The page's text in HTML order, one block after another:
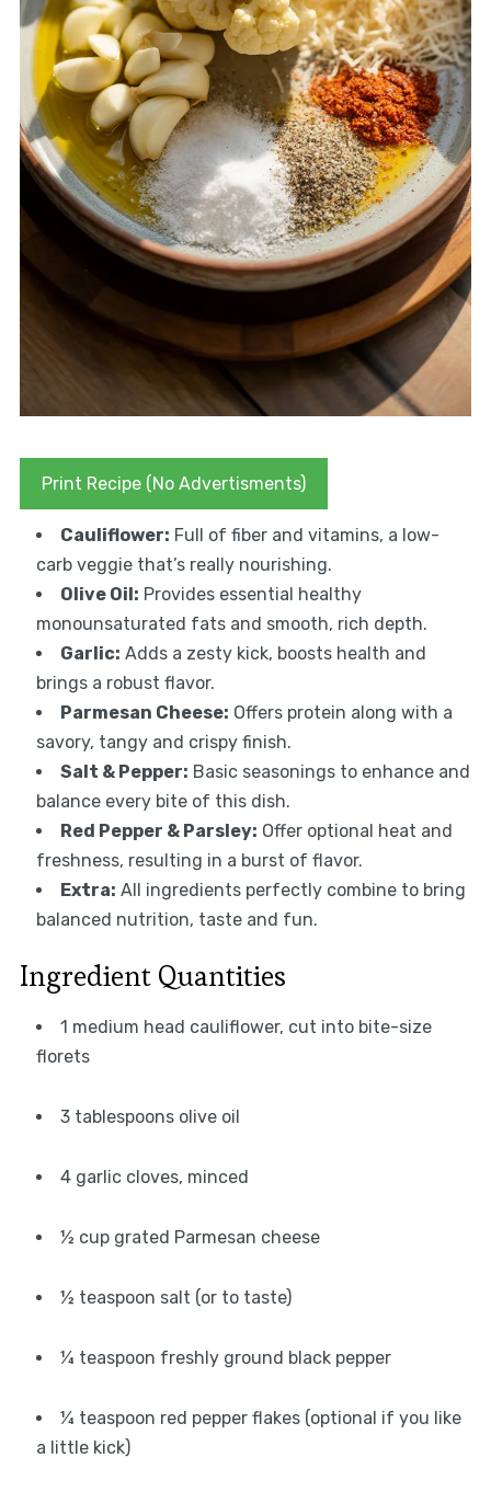
Print Recipe (No Advertisments)
Cauliflower: Full of fiber and vitamins, a low-
carb veggie that’s really nourishing.
Olive Oil: Provides essential healthy
monounsaturated fats and smooth, rich depth.
Garlic: Adds a zesty kick, boosts health and
brings a robust flavor.
Parmesan Cheese: Offers protein along with a
savory, tangy and crispy finish.
Salt & Pepper: Basic seasonings to enhance and
balance every bite of this dish.
Red Pepper & Parsley: Offer optional heat and
freshness, resulting in a burst of flavor.
Extra: All ingredients perfectly combine to bring
balanced nutrition, taste and fun.
Ingredient Quantities
1 medium head cauliflower, cut into bite-size
florets
3 tablespoons olive oil
4 garlic cloves, minced
½ cup grated Parmesan cheese
½ teaspoon salt (or to taste)
¼ teaspoon freshly ground black pepper
¼ teaspoon red pepper flakes (optional if you like
a little kick)